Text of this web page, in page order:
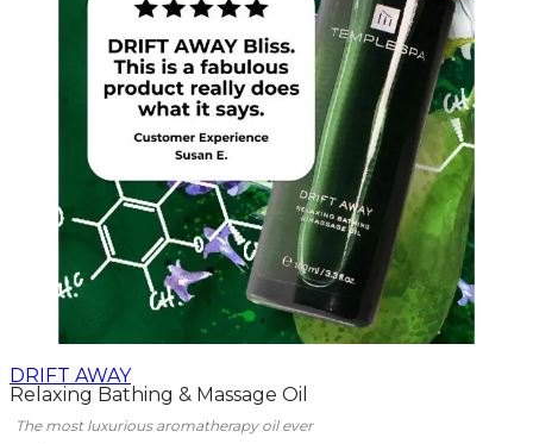
DRIFT AWAY
Relaxing Bathing & Massage Oil
The most luxurious aromatherapy oil ever